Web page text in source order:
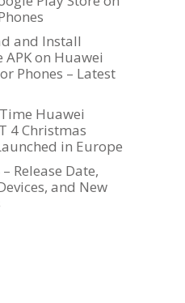
and Install
APK on Huawei
Phones – Latest
Huawei
4 Christmas
in Europe
Release Date,
and New